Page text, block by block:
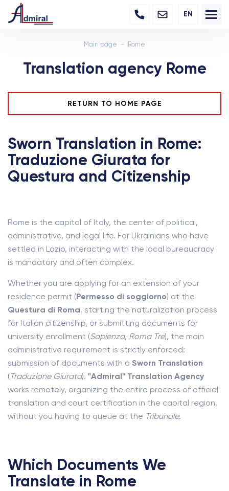
EN
Main page Rome
Translation agency Rome
RETURN TO HOME PAGE
Sworn Translation in Rome:
Traduzione Giurata for
Questura and Citizenship
Rome is the capital of Italy, the center of political,
administrative, and legal life. For Ukrainians who have
settled in Lazio, interacting with the local bureaucracy
is mandatory and often complex.
Whether you are applying for an extension of your
residence permit (Permesso di soggiorno) at the
Questura di Roma, starting the naturalization process
for Italian citizenship, or submitting documents for
university enrollment (Sapienza, Roma Tre), the main
administrative requirement is strictly enforced:
submission of documents with a Sworn Translation
(Traduzione Giurata). "Admiral" Translation Agency
works remotely, organizing the entire process of official
translation and court certification in the capital region,
without you having to queue at the Tribunale.
Which Documents We
Translate in Rome